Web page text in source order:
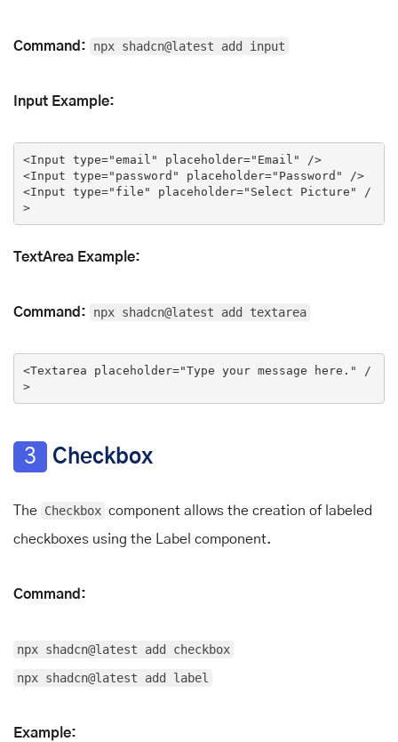
Command: npx shadcn@latest add input
Input Example:
<Input type="email" placeholder="Email" />
<Input type="password" placeholder="Password" />
<Input type="file" placeholder="Select Picture" /
>
TextArea Example:
Command: npx shadcn@latest add textarea
<Textarea placeholder="Type your message here." /
>
3 Checkbox
The Checkbox component allows the creation of labeled
checkboxes using the Label component.
Command:
npx shadcn@latest add checkbox
npx shadcn@latest add label
Example: